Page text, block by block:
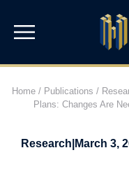
Home / Publications /
Plans: Changes Are
Research March 3,